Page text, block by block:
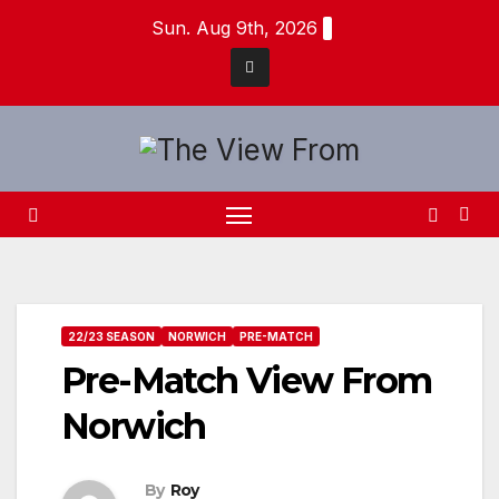
Sun. Aug 9th, 2026
22/23 SEASON NORWICH PRE-MATCH
Pre-Match View From
Norwich
By Roy